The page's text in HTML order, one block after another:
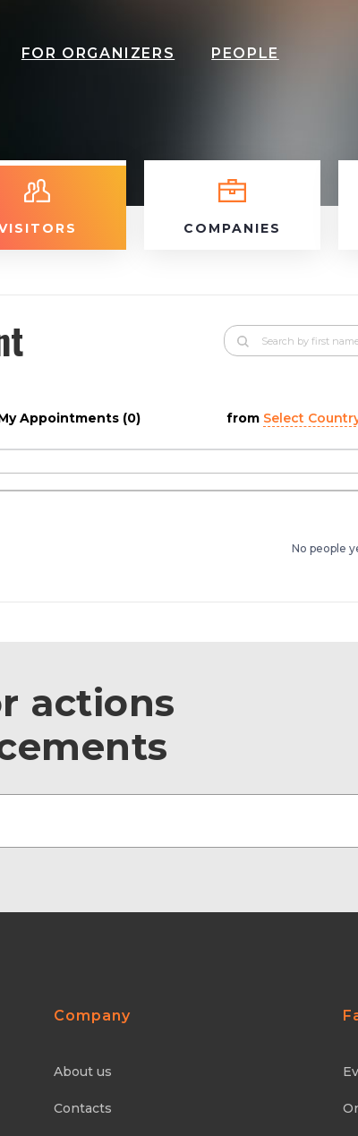
FOR ORGANIZERS PEOPLE
COMPANIES
Appointments (0) from Select
No people
actions
Company
About us
Contacts